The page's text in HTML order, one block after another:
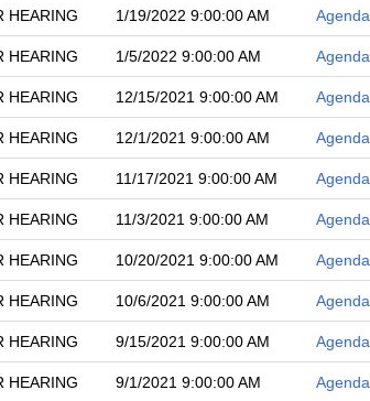
HEARING 1/19/2022 9:00:00 AM Agenda
HEARING 1/5/2022 9:00:00 AM Agenda
HEARING 12/15/2021 9:00:00 AM Agenda
HEARING 12/1/2021 9:00:00 AM Agenda
HEARING 11/17/2021 9:00:00 AM Agenda
HEARING 11/3/2021 9:00:00 AM Agenda
HEARING 10/20/2021 9:00:00 AM Agenda
HEARING 10/6/2021 9:00:00 AM Agenda
HEARING 9/15/2021 9:00:00 AM Agenda
HEARING 9/1/2021 9:00:00 AM Agenda